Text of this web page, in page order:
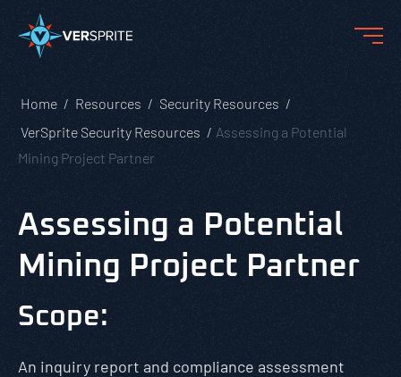
Home Resources
Security Resources
VerSprite Security Resources
Assessing a Potential
Mining Project Partner
Assessing a Potential
Mining Project Partner
Scope:
An inquiry report and compliance assessment